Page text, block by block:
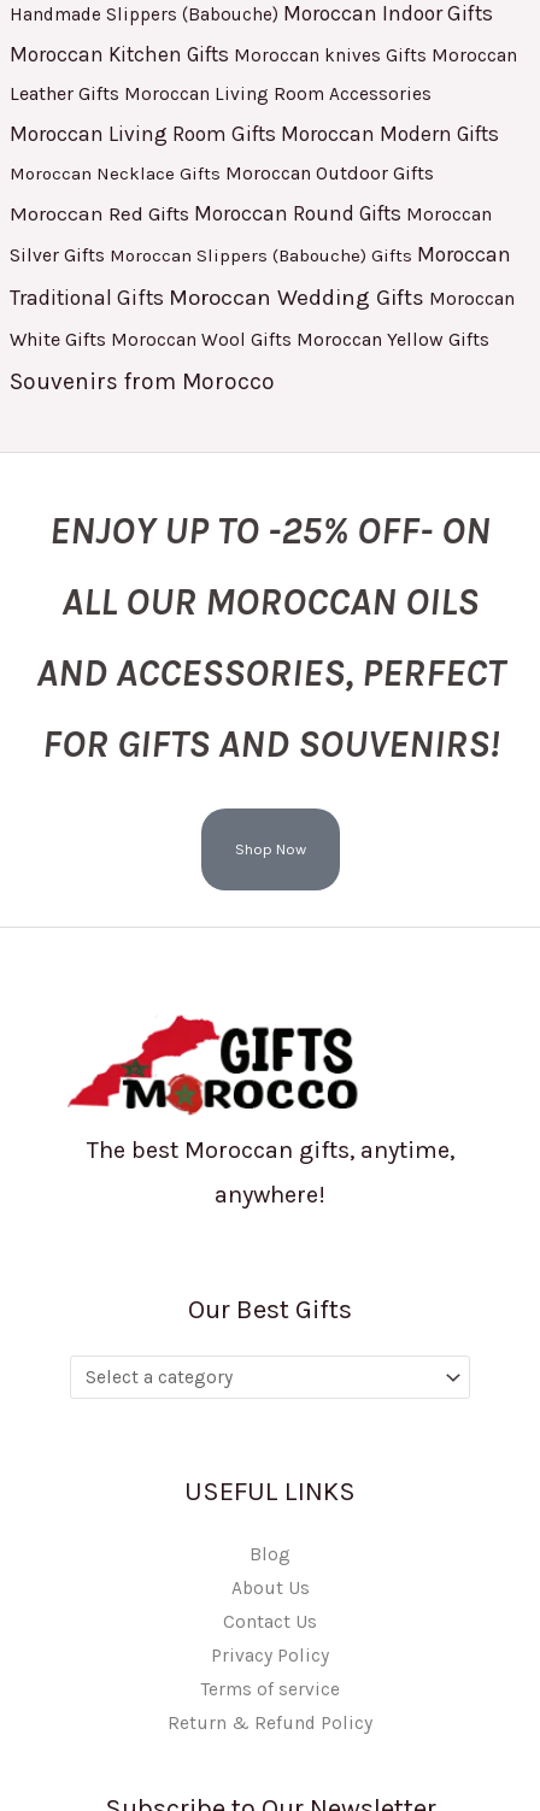
Handmade Slippers (Babouche) Moroccan Indoor Gifts
Moroccan Kitchen Gifts Moroccan knives Gifts Moroccan
Leather Gifts Moroccan Living Room Accessories
Moroccan Living Room Gifts Moroccan Modern Gifts
Moroccan Necklace Gifts Moroccan Outdoor Gifts
Moroccan Red Gifts Moroccan Round Gifts Moroccan
Silver Gifts Moroccan Slippers (Babouche) Gifts Moroccan
Traditional Gifts Moroccan Wedding Gifts Moroccan
White Gifts Moroccan Wool Gifts Moroccan Yellow Gifts
Souvenirs from Morocco
ENJOY UP TO -25% OFF- ON
ALL OUR MOROCCAN OILS
AND ACCESSORIES, PERFECT
FOR GIFTS AND SOUVENIRS!
Shop Now
The best Moroccan gifts, anytime,
anywhere!
Our Best Gifts
USEFUL LINKS
Blog
About Us
Contact Us
Privacy Policy
Terms of service
Return & Refund Policy